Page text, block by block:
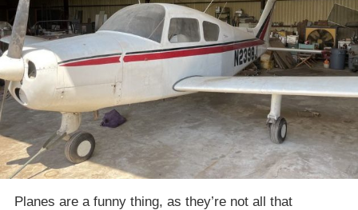
Planes are a funny thing, as they’re not all that